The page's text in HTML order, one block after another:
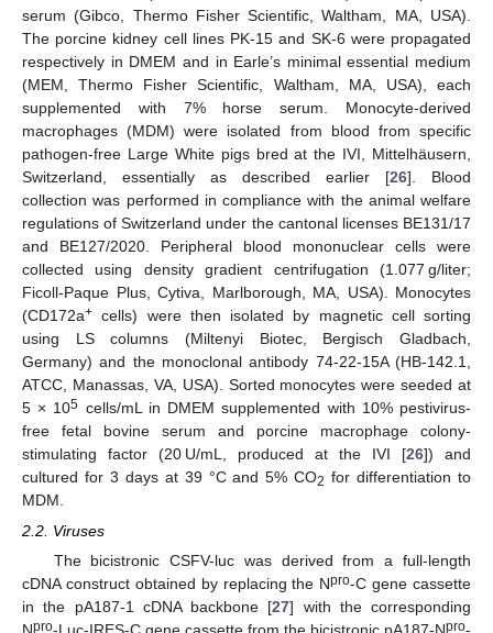
serum (Gibco, Thermo Fisher Scientific, Waltham, MA, USA).
The porcine kidney cell lines PK-15 and SK-6 were propagated
respectively in DMEM and in Earle’s minimal essential medium
(MEM, Thermo Fisher Scientific, Waltham, MA, USA), each
supplemented with 7% horse serum. Monocyte-derived
macrophages (MDM) were isolated from blood from specific
pathogen-free Large White pigs bred at the IVI, Mittelhäusern,
Switzerland, essentially as described earlier [26]. Blood
collection was performed in compliance with the animal welfare
regulations of Switzerland under the cantonal licenses BE131/17
and BE127/2020. Peripheral blood mononuclear cells were
collected using density gradient centrifugation (1.077 g/liter;
Ficoll-Paque Plus, Cytiva, Marlborough, MA, USA). Monocytes
(CD172a+ cells) were then isolated by magnetic cell sorting
using LS columns (Miltenyi Biotec, Bergisch Gladbach,
Germany) and the monoclonal antibody 74-22-15A (HB-142.1,
ATCC, Manassas, VA, USA). Sorted monocytes were seeded at
5 × 105 cells/mL in DMEM supplemented with 10% pestivirus-
free fetal bovine serum and porcine macrophage colony-
stimulating factor (20 U/mL, produced at the IVI [26]) and
cultured for 3 days at 39 °C and 5% CO2 for differentiation to
MDM.
2.2. Viruses
The bicistronic CSFV-luc was derived from a full-length
cDNA construct obtained by replacing the Npro-C gene cassette
in the pA187-1 cDNA backbone [27] with the corresponding
pro pro